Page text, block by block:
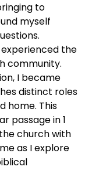
to
myself
the
community.
I became
distinct roles
home. This
passage in 1
church with
as I explore